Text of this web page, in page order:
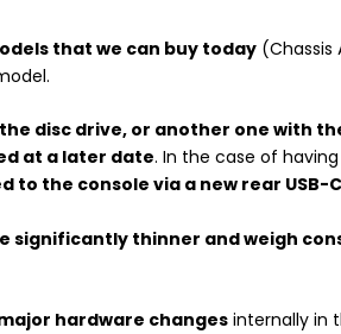
that we can buy today (Chassis
disc drive, or another one with
at a later date. In the case of
to the console via a new rear USB-
significantly thinner and weigh
hardware changes internally in